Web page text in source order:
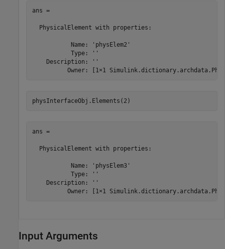
ans =
  PhysicalElement with properties:
           Name: 'physElem2'
           Type: ''
    Description: ''
Owner: [1×1
physInterfaceObj.Elements(2)
ans =
  PhysicalElement with properties:
           Name: 'physElem3'
           Type: ''
    Description: ''
Owner: [1×1
Input Arguments